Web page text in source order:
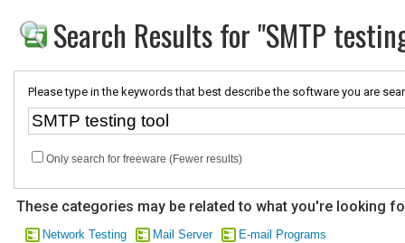
Search Results for "SMTP
Please type in the keywords that best describe the software you are
Only search for freeware (Fewer results)
These categories may be related to what you're looking
Network Testing Mail Server E-mail Programs